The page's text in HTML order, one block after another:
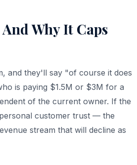
Why It Caps
and they'll say "of course it does
is paying $1.5M or $3M for a
of the current owner. If the
customer trust — the
stream that will decline as